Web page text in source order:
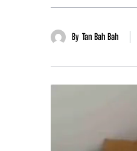
By Tan Bah Bah